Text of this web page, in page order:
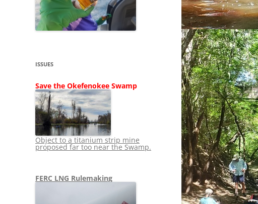
SHIP
STOPPING FERC
LNG OVERSIGHT
TITANIUM MINING
NO TOLL ROADS TO RUIN
WAYCROSS SUPERFUND
NEWS 2013-2015
ISSUES
Save the Okefenokee Swamp
Object to a titanium strip mine
proposed far too near the Swamp.
FERC LNG Rulemaking